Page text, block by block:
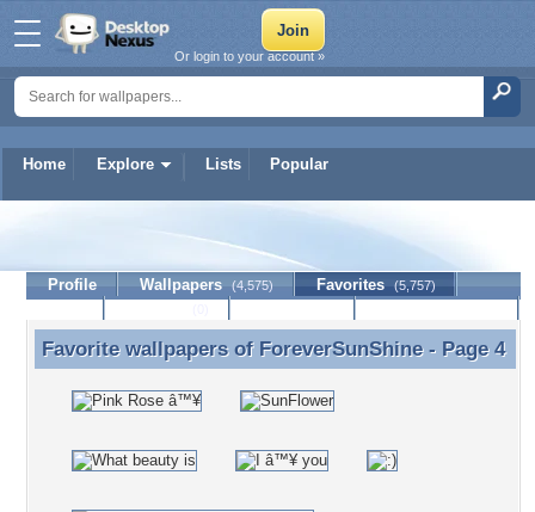
Home Explore Lists Popular
Or login to your account »
ForeverSunShine
Profile Wallpapers (4,575) Favorites (5,757)
Favorite wallpapers of ForeverSunShine - Page 4
Favorite wallpapers of ForeverSunShine- Page 4